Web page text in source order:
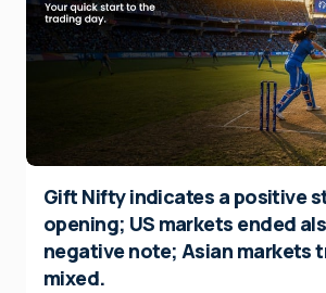
Gift Nifty indicates a positive
opening; US markets ended
negative note; Asian markets
mixed.